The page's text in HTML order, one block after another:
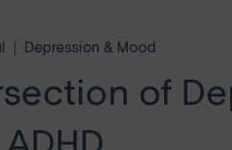
Depression & Mood
of